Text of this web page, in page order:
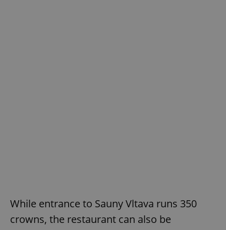
While entrance to Sauny Vltava runs 350
crowns, the restaurant can also be